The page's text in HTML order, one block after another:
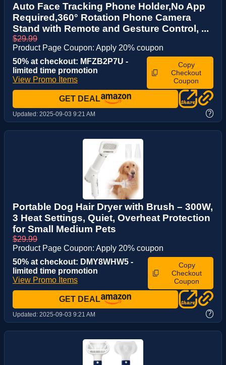
Auto Face Tracking Phone Holder,No App
Required,360° Rotation Phone Camera
Stand with Remote and Gesture Control, ...
$29.99
Product Page Coupon: Apply 20% coupon
50% at checkout: MFZB2P7U -
limited time promotion
View Promo Items
Copy
Checkout
Coupon
GET DEAL
Updated: 2025-09-03 9:21 AM ?
Portable Dog Hair Dryer with Brush – 300W,
3 Heat Settings, Quiet, Overheat Protection
for Small Medium Pets
$29.99
Product Page Coupon: Apply 20% coupon
50% at checkout: DMY8WHW5 -
limited time promotion
View Promo Items
Copy
Checkout
Coupon
GET DEAL
Updated: 2025-09-03 9:21 AM ?